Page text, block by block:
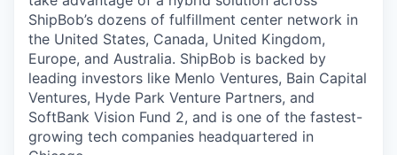
ShipBob’s dozens of fulfillment center network in
the United States, Canada, United Kingdom,
Europe, and Australia. ShipBob is backed by
leading investors like Menlo Ventures, Bain Capital
Ventures, Hyde Park Venture Partners, and
SoftBank Vision Fund 2, and is one of the fastest-
growing tech companies headquartered in